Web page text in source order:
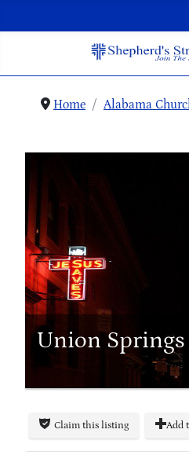
Home Alabama
Union
Claim this listing Add